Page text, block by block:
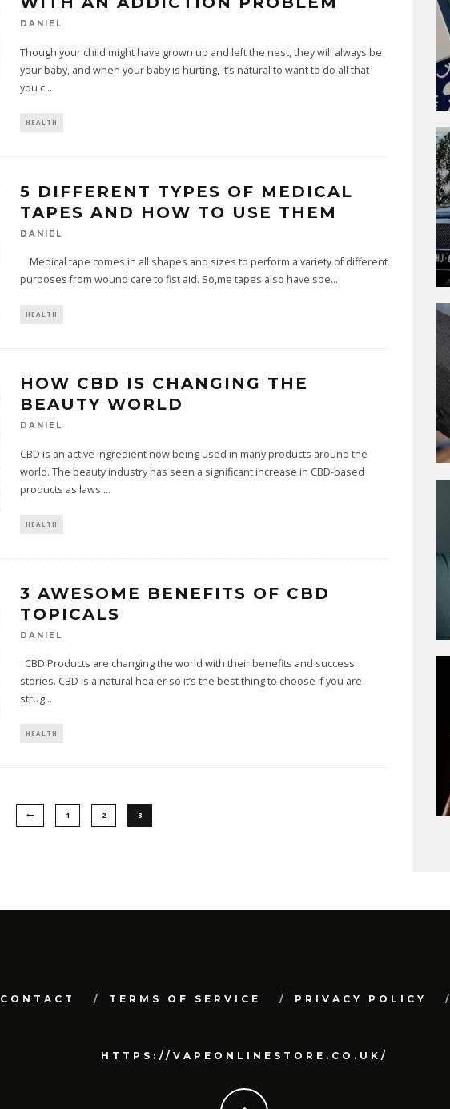
DANIEL
Though your child might have grown up and left the nest, they will always be
your baby, and when your baby is hurting, it’s natural to want to do all that
you c...
HEALTH
5 DIFFERENT TYPES OF MEDICAL
TAPES AND HOW TO USE THEM
DANIEL
Medical tape comes in all shapes and sizes to perform a variety of different
purposes from wound care to fist aid. So,me tapes also have spe...
HEALTH
HOW CBD IS CHANGING THE
BEAUTY WORLD
DANIEL
CBD is an active ingredient now being used in many products around the
world. The beauty industry has seen a significant increase in CBD-based
products as laws ...
HEALTH
3 AWESOME BENEFITS OF CBD
TOPICALS
DANIEL
CBD Products are changing the world with their benefits and success
stories. CBD is a natural healer so it’s the best thing to choose if you are
strug...
HEALTH
1 2 3
CONTACT TERMS OF SERVICE PRIVACY POLICY
HTTPS://VAPEONLINESTORE.CO.UK/